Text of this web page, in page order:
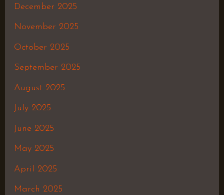
December 2025
November 2025
October 2025
September 2025
August 2025
July 2025
June 2025
May 2025
April 2025
March 2025